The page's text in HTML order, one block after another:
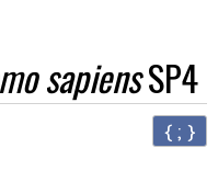
sapiensSP4
{ ; }